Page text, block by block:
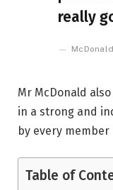
really
Mr McDonald
in a strong and
by every
Table of